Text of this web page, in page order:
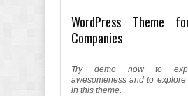
WordPress Theme
Companies
Try demo now to
awesomeness and to explore
in this theme.